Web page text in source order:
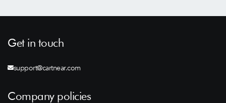
Get in touch
support@cartnear.com
Company policies